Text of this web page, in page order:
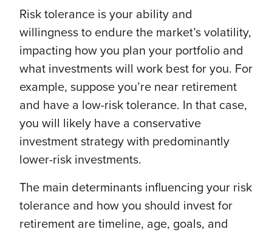
Risk tolerance is your ability and
willingness to endure the market’s volatility,
impacting how you plan your portfolio and
what investments will work best for you. For
example, suppose you’re near retirement
and have a low-risk tolerance. In that case,
you will likely have a conservative
investment strategy with predominantly
lower-risk investments.
The main determinants influencing your risk
tolerance and how you should invest for
retirement are timeline, age, goals, and